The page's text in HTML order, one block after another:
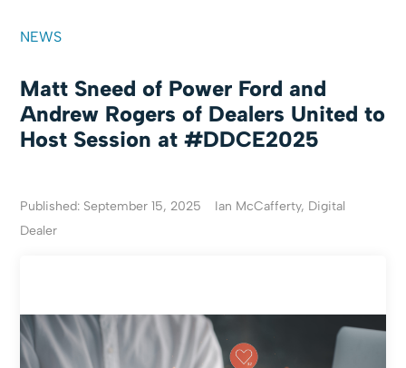
NEWS
Matt Sneed of Power Ford and
Andrew Rogers of Dealers United to
Host Session at #DDCE2025
Published: September 15, 2025
Ian McCafferty, Digital
Dealer